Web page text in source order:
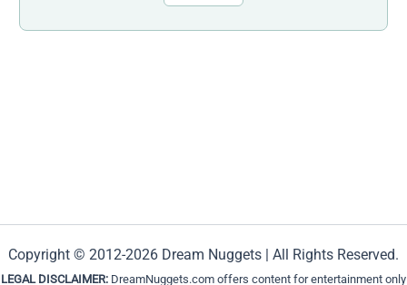
Copyright © 2012-2026 Dream Nuggets | All Rights Reserved.
LEGAL DISCLAIMER: DreamNuggets.com offers content for entertainment only